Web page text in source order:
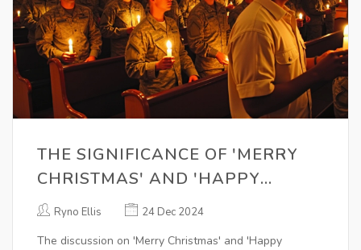
THE SIGNIFICANCE OF 'MERRY
CHRISTMAS' AND 'HAPPY
HOLIDAYS' IN UPHOLDING US
Ryno Ellis 24 Dec 2024
The discussion on 'Merry Christmas' and 'Happy